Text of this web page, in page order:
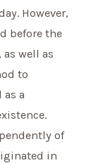
However,
before the
well as
to
a
of
in